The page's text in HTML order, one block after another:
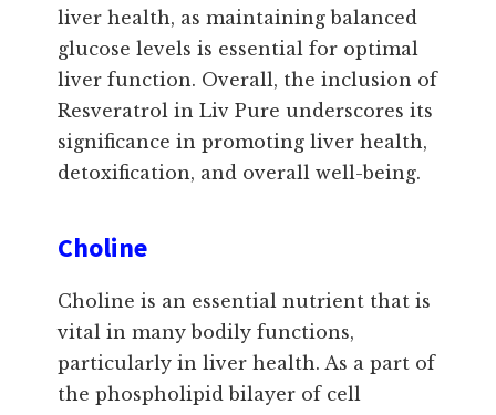
liver health, as maintaining balanced
glucose levels is essential for optimal
liver function. Overall, the inclusion of
Resveratrol in Liv Pure underscores its
significance in promoting liver health,
detoxification, and overall well-being.
Choline
Choline is an essential nutrient that is
vital in many bodily functions,
particularly in liver health. As a part of
the phospholipid bilayer of cell